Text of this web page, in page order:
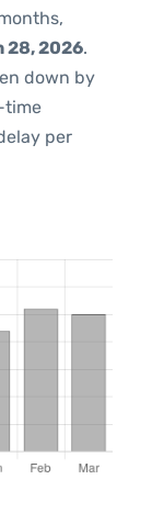
28, 2026.
down by
time
per